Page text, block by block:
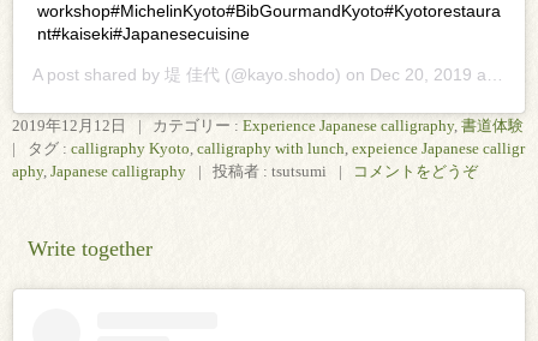
workshop#MichelinKyoto#BibGourmandKyoto#Kyotorestaura
nt#kaiseki#Japanesecuisine
A post shared by 堤 佳代 (@kayo.shodo) on Dec 20, 2019 at 12:37am PST
2019年12月12日 | カテゴリー : Experience Japanese calligraphy, 書道体験
|
タグ : calligraphy Kyoto, calligraphy with lunch, expeience Japanese calligr
aphy, Japanese calligraphy | 投稿者 : tsutsumi | コメントをどうぞ
Write together